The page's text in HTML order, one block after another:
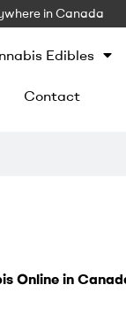
in Canada
Edibles
Contact
Online in